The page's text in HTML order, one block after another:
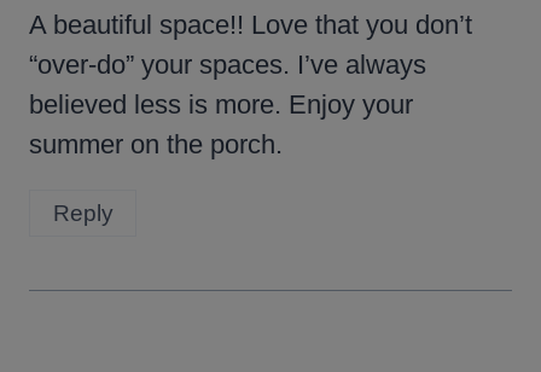
A beautiful space!! Love that you don’t
“over-do” your spaces. I’ve always
believed less is more. Enjoy your
summer on the porch.
Reply